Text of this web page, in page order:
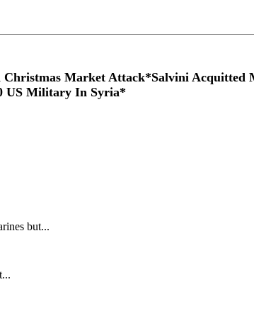
Market Attack*Salvini Acquitted
US Military In Syria*
but...